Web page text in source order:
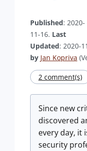
Published: 2020-
11-16. Last
Updated: 2020-
by Jan Kopriva
2 comment(s)
Since new
discovered
every day, it
security